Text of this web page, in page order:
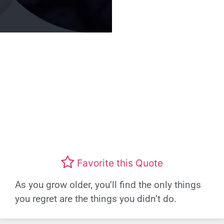
Favorite this Quote
As you grow older, you’ll find the only things
you regret are the things you didn’t do.